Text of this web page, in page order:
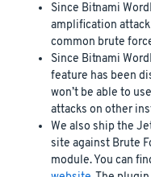
Since Bitnami
amplification
common brute
Since Bitnami
feature has been
won’t be able to
attacks on other
We also ship the
site against Brute
module. You can